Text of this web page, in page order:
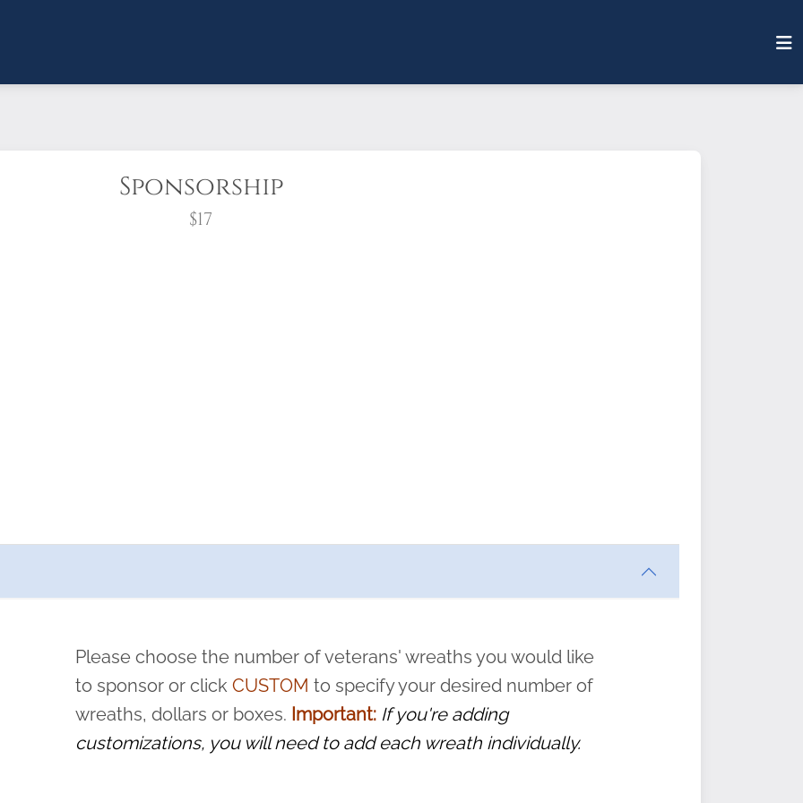
Sponsorship
$17
pause or cancel anytime! Sign up today by completing this
and sacrifice is never forgotten.
Please choose the number of veterans' wreaths you would like
to sponsor or clickCUSTOM to specify your desired number of
wreaths, dollars or boxes. Important: If you're adding
customizations, you will need to add each wreath individually.